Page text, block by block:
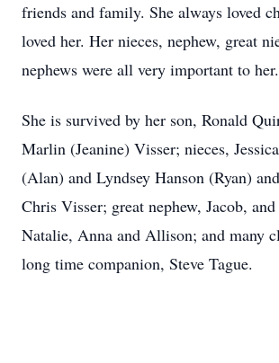
friends and family. She always loved
loved her. Her nieces, nephew, great
nephews were all very important to her.
She is survived by her son, Ronald
Marlin (Jeanine) Visser; nieces,
(Alan) and Lyndsey Hanson (Ryan)
Chris Visser; great nephew, Jacob,
Natalie, Anna and Allison; and many
long time companion, Steve Tague.